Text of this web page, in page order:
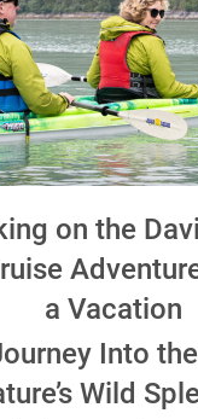
on the
a Vacation
Into
Wild